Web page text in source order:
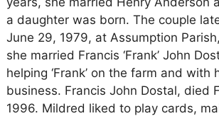
a daughter was born. The couple
June 29, 1979, at Assumption
she married Francis ‘Frank’ John
helping ‘Frank’ on the farm and with
business. Francis John Dostal, died
1996. Mildred liked to play cards,